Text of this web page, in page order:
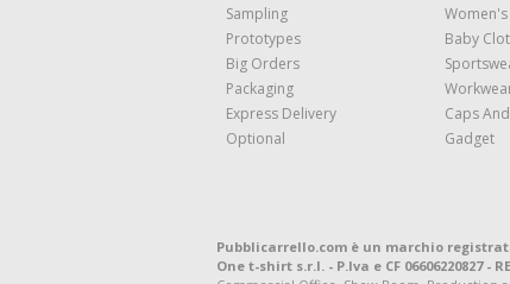
Sampling
Prototypes
Big Orders
Packaging
Express Delivery
Optional
Baby
Caps
Gadget
Pubblicarrello.com è un marchio
One t-shirt s.r.l. - P.Iva e CF 06606220827 -